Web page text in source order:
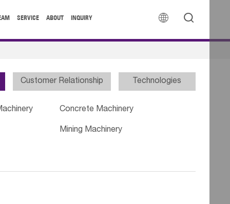
 
SERVICE ABOUT INQUIRY
Customer Relationship Technologies
Concrete Machinery
Mining Machinery